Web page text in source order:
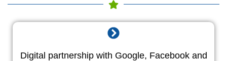
Digital partnership with Google, Facebook and